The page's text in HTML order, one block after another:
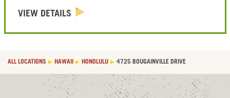
VIEW DETAILS
ALL LOCATIONS HAWAII HONOLULU 4725 BOUGAINVILLE DRIVE